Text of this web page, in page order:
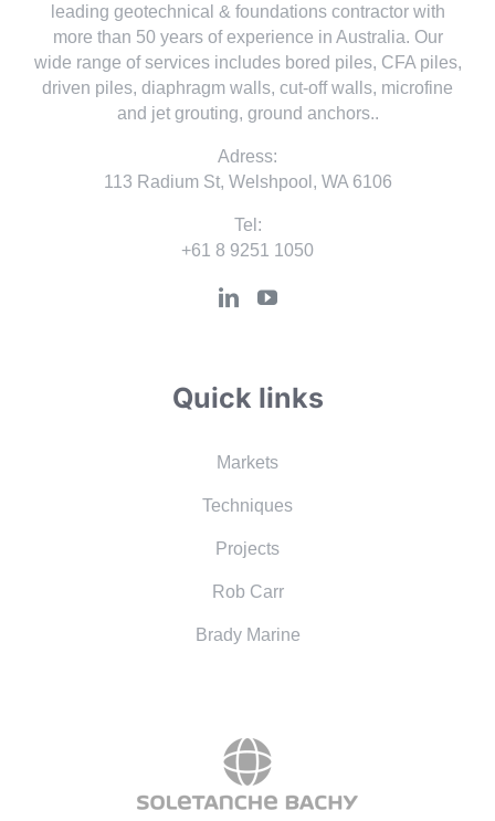
leading geotechnical & foundations contractor with
more than 50 years of experience in Australia. Our
wide range of services includes bored piles, CFA piles,
driven piles, diaphragm walls, cut-off walls, microfine
and jet grouting, ground anchors..
Adress:
113 Radium St, Welshpool, WA 6106
Tel:
+61 8 9251 1050
Quick links
Markets
Techniques
Projects
Rob Carr
Brady Marine